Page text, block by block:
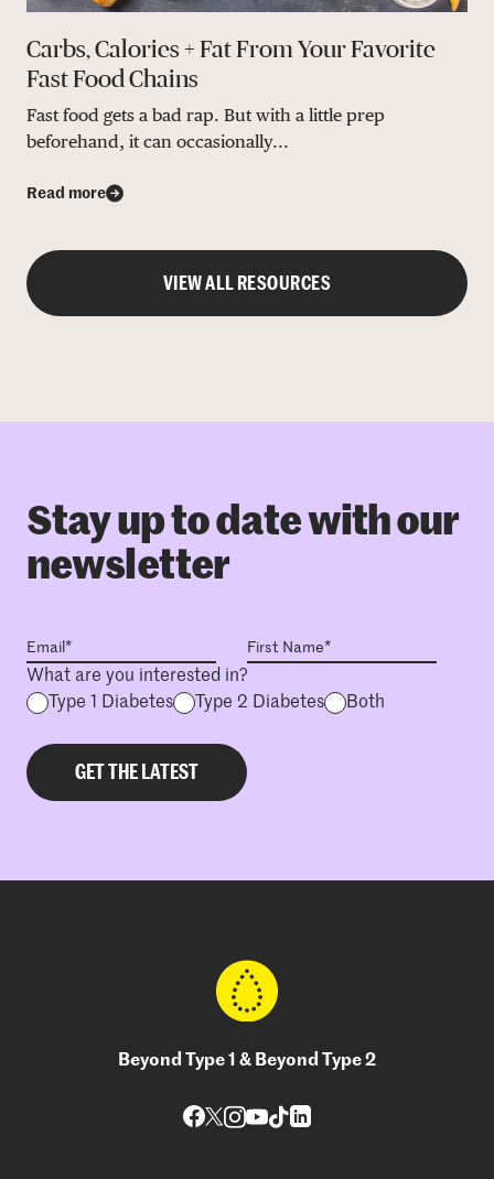
Carbs, Calories + Fat From Your Favorite
Fast Food Chains
Fast food gets a bad rap. But with a little prep
beforehand, it can occasionally...
Read more
VIEW ALL RESOURCES
Stay up to date with our
newsletter
What are you interested in?
Type 1 Diabetes
Type 2 Diabetes Both
Beyond Type 1 & Beyond Type 2